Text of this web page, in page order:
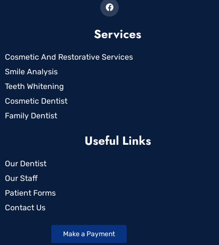
Services
Cosmetic And Restorative Services
Smile Analysis
Teeth Whitening
Cosmetic Dentist
Family Dentist
Useful Links
Our Dentist
Our Staff
Patient Forms
Contact Us
Make a Payment